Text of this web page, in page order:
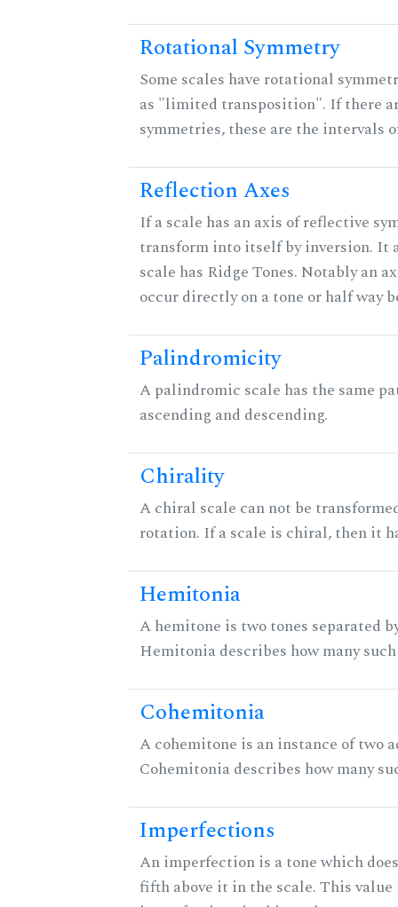
Rotational Symmetry
Some scales have rotational
as "limited transposition". If there
symmetries, these are the intervals
Reflection Axes
If a scale has an axis of reflective
transform into itself by inversion. It
scale has Ridge Tones. Notably an
occur directly on a tone or half way
Palindromicity
A palindromic scale has the same
ascending and descending.
Chirality
A chiral scale can not be
rotation. If a scale is chiral, then it
Hemitonia
A hemitone is two tones separated
Hemitonia describes how many
Cohemitonia
A cohemitone is an instance of two
Cohemitonia describes how many
Imperfections
An imperfection is a tone which
fifth above it in the scale. This